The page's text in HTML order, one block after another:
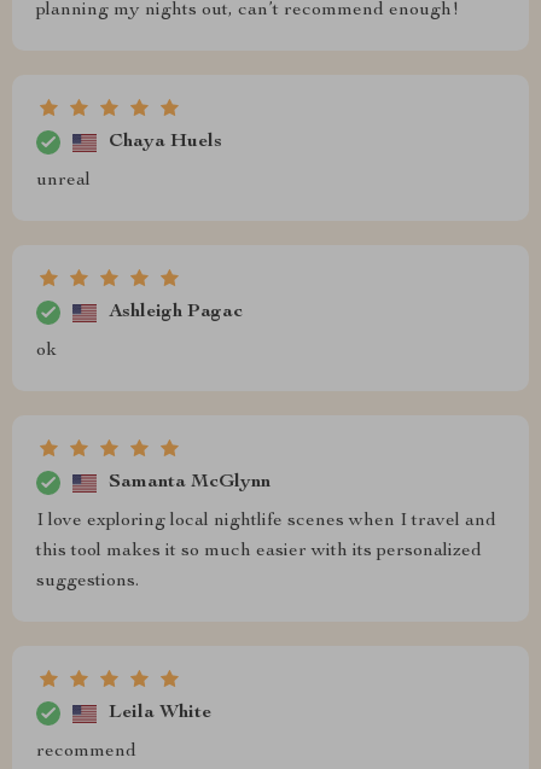
planning my nights out, can’t recommend enough!
Chaya Huels
unreal
Ashleigh Pagac
ok
Samanta McGlynn
I love exploring local nightlife scenes when I travel and
this tool makes it so much easier with its personalized
suggestions.
Leila White
recommend